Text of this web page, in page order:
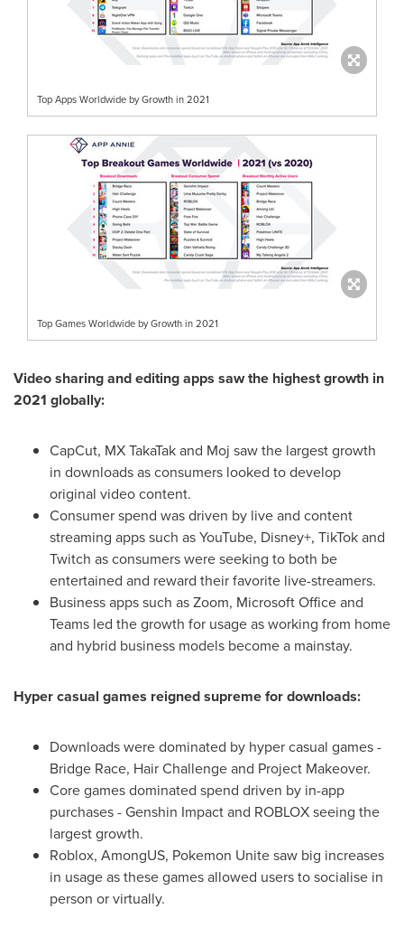
Top Apps Worldwide by Growth in 2021
Top Games Worldwide by Growth in 2021
Video sharing and editing apps saw the highest growth in
2021 globally:
CapCut, MX TakaTak and Moj saw the largest growth
in downloads as consumers looked to develop
original video content.
Consumer spend was driven by live and content
streaming apps such as YouTube, Disney+, TikTok and
Twitch as consumers were seeking to both be
entertained and reward their favorite live-streamers.
Business apps such as Zoom, Microsoft Office and
Teams led the growth for usage as working from home
and hybrid business models become a mainstay.
Hyper casual games reigned supreme for downloads:
Downloads were dominated by hyper casual games -
Bridge Race, Hair Challenge and Project Makeover.
Core games dominated spend driven by in-app
purchases - Genshin Impact and ROBLOX seeing the
largest growth.
Roblox, AmongUS, Pokemon Unite saw big increases
in usage as these games allowed users to socialise in
person or virtually.